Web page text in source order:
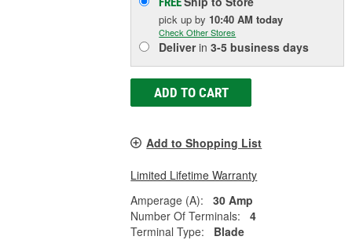
pick upby 10:40 AM today
Check Other Stores
Deliverin3-5 business days
ADD TO CART
Add to Shopping List
Limited Lifetime Warranty
Amperage (A):
30 Amp
Number Of Terminals:
4
Terminal Type:
Blade